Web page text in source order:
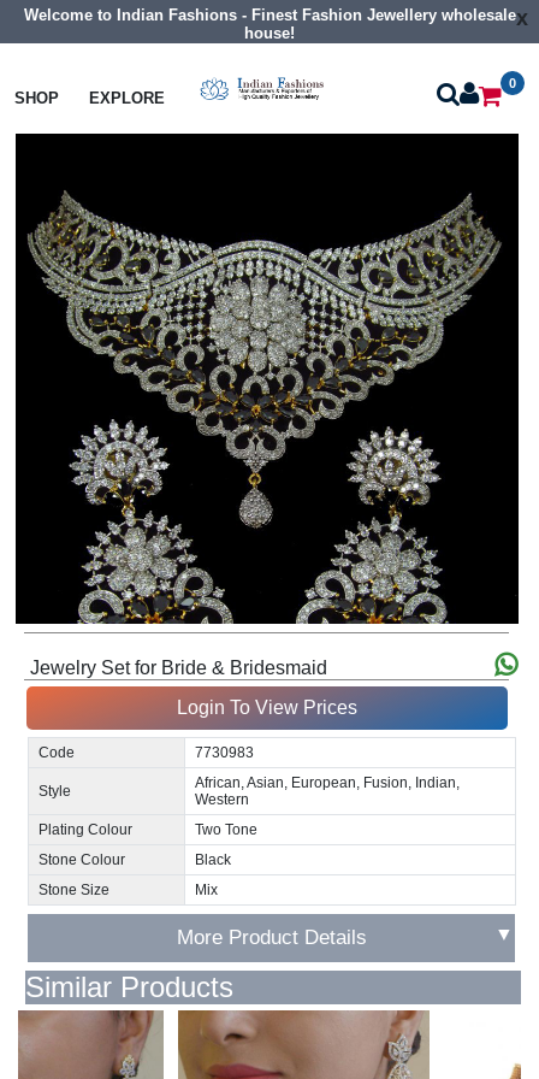
Welcome to Indian Fashions - Finest Fashion Jewellery wholesale
house!
x
SHOP EXPLORE
0
Necklaces Choker Necklaces
Jewelry Set for Bride & Bridesmaid
Login To View Prices
Code 7730983
Style
African, Asian, European, Fusion, Indian,
Western
Plating Colour
Two Tone
Stone Colour
Black
Stone Size
Mix
More Product Details ▼
Similar Products